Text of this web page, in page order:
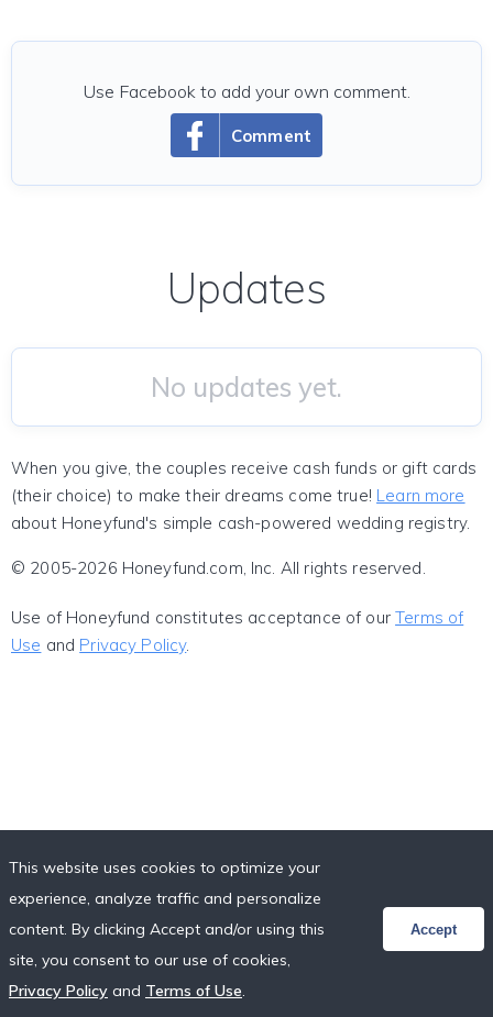
Comment
Use Facebook to add your own comment.
Updates
No updates yet.
When you give, the couples receive cash funds or gift cards
(their choice) to make their dreams come true! Learn more
about Honeyfund's simple cash-powered wedding registry.
© 2005-2026 Honeyfund.com, Inc. All rights reserved.
Use of Honeyfund constitutes acceptance of ourTerms of
Use and Privacy Policy.
This website uses cookies to optimize your
experience, analyze traffic and personalize
content. By clicking Accept and/or using this
site, you consent to our use of cookies,
Privacy Policy and Terms of Use.
Accept